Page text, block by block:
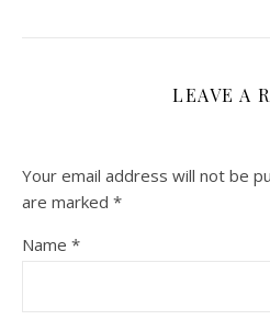
LEAVE A
Your email address will not be
are marked *
Name *